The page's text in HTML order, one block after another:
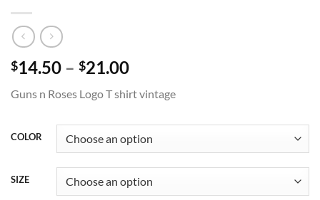
$14.50 – $21.00Price
$14.50
$21.00
Guns n Roses Logo T shirt vintage
COLOR
SIZE